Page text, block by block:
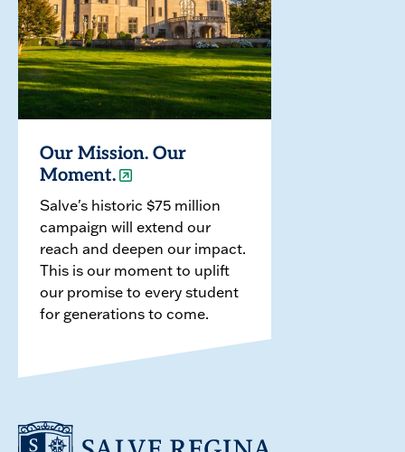
Our Mission. Our
Moment.
Salve's historic $75 million
campaign will extend our
reach and deepen our impact.
This is our moment to uplift
our promise to every student
for generations to come.